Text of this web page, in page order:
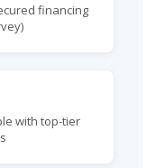
financing
with top-tier